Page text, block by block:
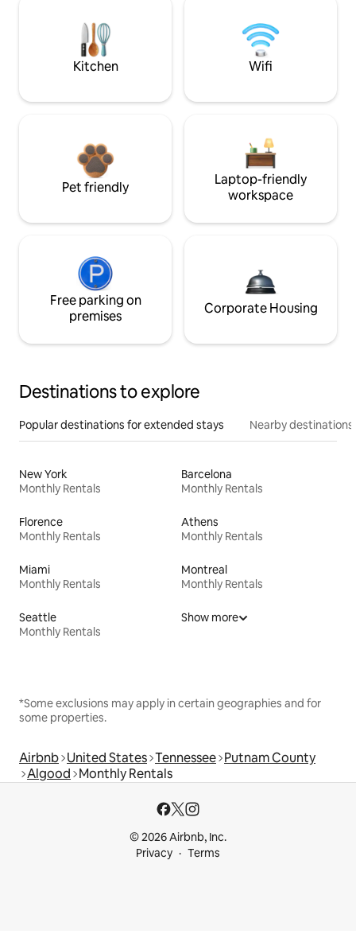
Kitchen Wifi
Pet friendly
Laptop-friendly
workspace
Free parking on
premises
Corporate Housing
Destinations to explore
Popular destinations for extended stays Nearby destinations
New York
Monthly Rentals
Barcelona
Monthly Rentals
Florence
Monthly Rentals
Athens
Monthly Rentals
Miami
Monthly Rentals
Montreal
Monthly Rentals
Seattle
Monthly Rentals
Show more
*Some exclusions may apply in certain geographies and for
some properties.
Airbnb United States Tennessee Putnam County
Algood Monthly Rentals
© 2026 Airbnb, Inc.
Privacy
Terms